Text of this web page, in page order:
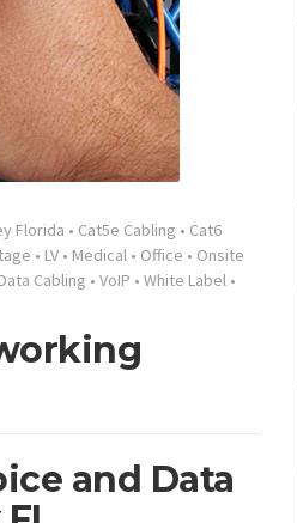
Florida • Cat5e Cabling • Cat6
• LV • Medical • Office • Onsite
Cabling • VoIP • White Label •
and Data